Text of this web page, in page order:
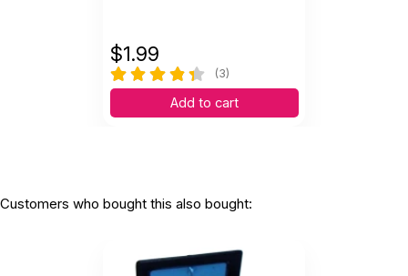
$1.99
(3)
Add to cart
Customers who bought this also bought: